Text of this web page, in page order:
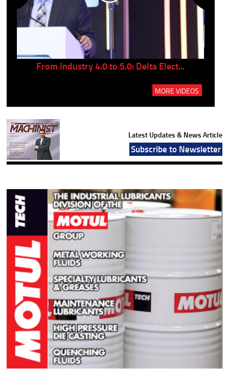
From Industry 4.0 to 5.0: Delta Elect...
MORE VIDEOS
Latest Updates & News Article
Subscribe to Newsletter